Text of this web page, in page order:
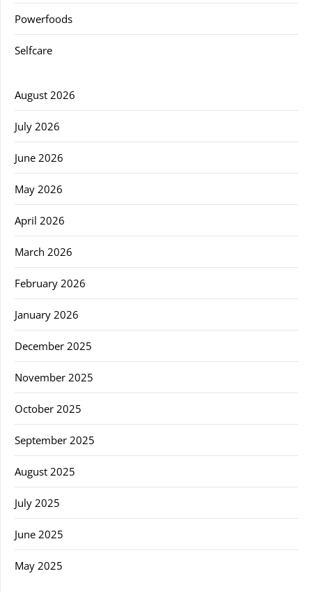
Powerfoods
Selfcare
August 2026
July 2026
June 2026
May 2026
April 2026
March 2026
February 2026
January 2026
December 2025
November 2025
October 2025
September 2025
August 2025
July 2025
June 2025
May 2025